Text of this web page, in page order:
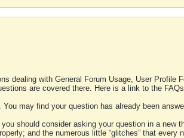
dealing with General Forum Usage, User Profile
are covered there. Here is a link to the
may find your question has already been
should consider asking your question in a new
and the numerous little “glitches” that every